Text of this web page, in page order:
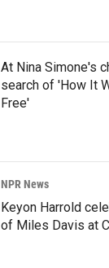
At Nina Simone's
search of 'How It
Free'
NPR News
Keyon Harrold
of Miles Davis at